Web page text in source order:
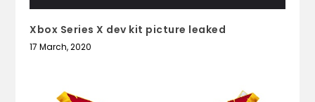
Xbox Series X dev kit picture leaked
17 March, 2020